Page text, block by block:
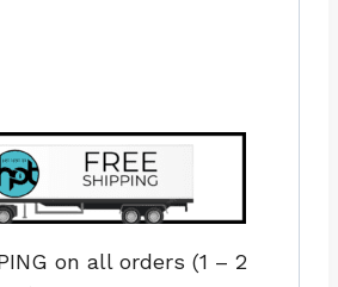
on all orders (1 – 2